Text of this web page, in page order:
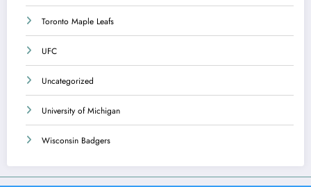
Toronto Maple Leafs
UFC
Uncategorized
University of Michigan
Wisconsin Badgers